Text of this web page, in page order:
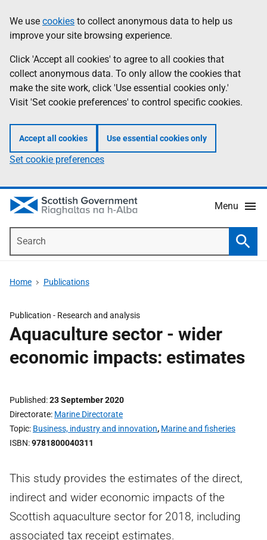
to
main
content
help
Information
We use cookies to collect anonymous data to help us
improve your site browsing experience.
Click 'Accept all cookies' to agree to all cookies that
collect anonymous data. To only allow the cookies that
make the site work, click 'Use essential cookies only.'
Visit 'Set cookie preferences' to control specific cookies.
Accept all cookies Use essential cookies only
Set cookie preferences
Menu
Home Publications
Publication - Research and analysis
Aquaculture sector - wider
economic impacts: estimates
Published 23 September 2020
Directorate Marine Directorate
Topic Business, industry and innovation, Marine and fisheries
ISBN 9781800040311
This study provides the estimates of the direct,
indirect and wider economic impacts of the
Scottish aquaculture sector for 2018, including
associated tax receipt estimates.